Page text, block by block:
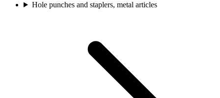
Hole punches and staplers, metal articles